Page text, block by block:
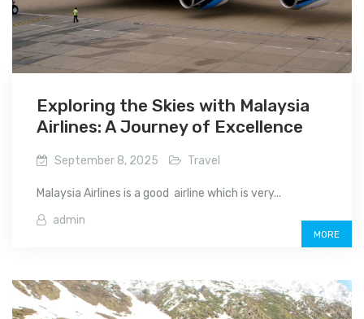
Exploring the Skies with Malaysia
Airlines: A Journey of Excellence
September 8, 2025 Travel
Malaysia Airlines is a good airline which is very...
admin
MORE